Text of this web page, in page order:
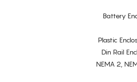
Battery
Plastic
Din Rail
NEMA 2,